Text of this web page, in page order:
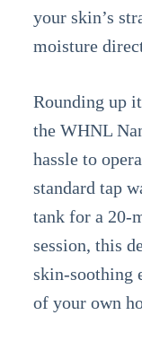
your skin’s
moisture
Rounding up
the WHNL
hassle to
standard tap
tank for a 20-
session, this
skin-soothing
of your own